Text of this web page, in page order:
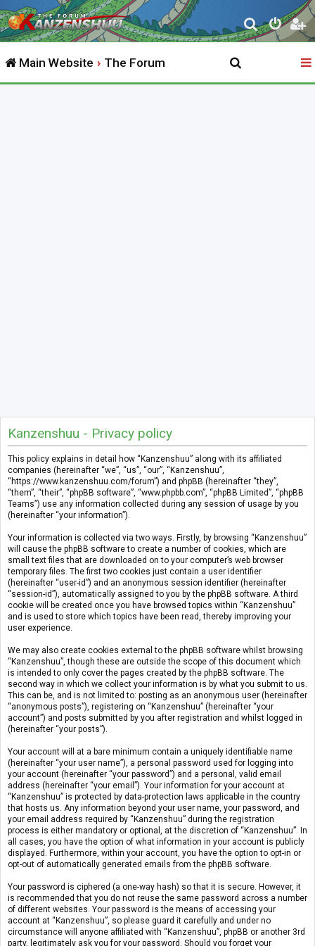
S
e
r
Main Website The Forum
Kanzenshuu - Privacy policy
This policy explains in detail how “Kanzenshuu” along with its affiliated
companies (hereinafter “we”, “us”, “our”, “Kanzenshuu”,
“https://www.kanzenshuu.com/forum”) and phpBB (hereinafter “they”,
“them”, “their”, “phpBB software”, “www.phpbb.com”, “phpBB Limited”, “phpBB
Teams”) use any information collected during any session of usage by you
(hereinafter “your information”).
Your information is collected via two ways. Firstly, by browsing “Kanzenshuu”
will cause the phpBB software to create a number of cookies, which are
small text files that are downloaded on to your computer’s web browser
temporary files. The first two cookies just contain a user identifier
(hereinafter “user-id”) and an anonymous session identifier (hereinafter
“session-id”), automatically assigned to you by the phpBB software. A third
cookie will be created once you have browsed topics within “Kanzenshuu”
and is used to store which topics have been read, thereby improving your
user experience.
We may also create cookies external to the phpBB software whilst browsing
“Kanzenshuu”, though these are outside the scope of this document which
is intended to only cover the pages created by the phpBB software. The
second way in which we collect your information is by what you submit to us.
This can be, and is not limited to: posting as an anonymous user (hereinafter
“anonymous posts”), registering on “Kanzenshuu” (hereinafter “your
account”) and posts submitted by you after registration and whilst logged in
(hereinafter “your posts”).
Your account will at a bare minimum contain a uniquely identifiable name
(hereinafter “your user name”), a personal password used for logging into
your account (hereinafter “your password”) and a personal, valid email
address (hereinafter “your email”). Your information for your account at
“Kanzenshuu” is protected by data-protection laws applicable in the country
that hosts us. Any information beyond your user name, your password, and
your email address required by “Kanzenshuu” during the registration
process is either mandatory or optional, at the discretion of “Kanzenshuu”. In
all cases, you have the option of what information in your account is publicly
displayed. Furthermore, within your account, you have the option to opt-in or
opt-out of automatically generated emails from the phpBB software.
Your password is ciphered (a one-way hash) so that it is secure. However, it
is recommended that you do not reuse the same password across a number
of different websites. Your password is the means of accessing your
account at “Kanzenshuu”, so please guard it carefully and under no
circumstance will anyone affiliated with “Kanzenshuu”, phpBB or another 3rd
party, legitimately ask you for your password. Should you forget your